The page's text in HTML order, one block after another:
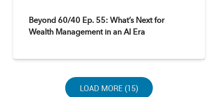
Beyond 60/40 Ep. 55: What’s Next for
Wealth Management in an AI Era
LOAD NEXT PAGE
LOAD MORE (15)